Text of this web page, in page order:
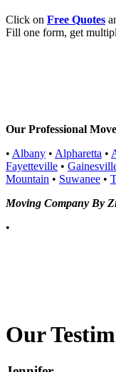
Click on Free Quotes
Fill one form, get
Our Professional
• Albany • Alpharetta •
Fayetteville •
Mountain • Suwanee •
Moving Company By
•
Our